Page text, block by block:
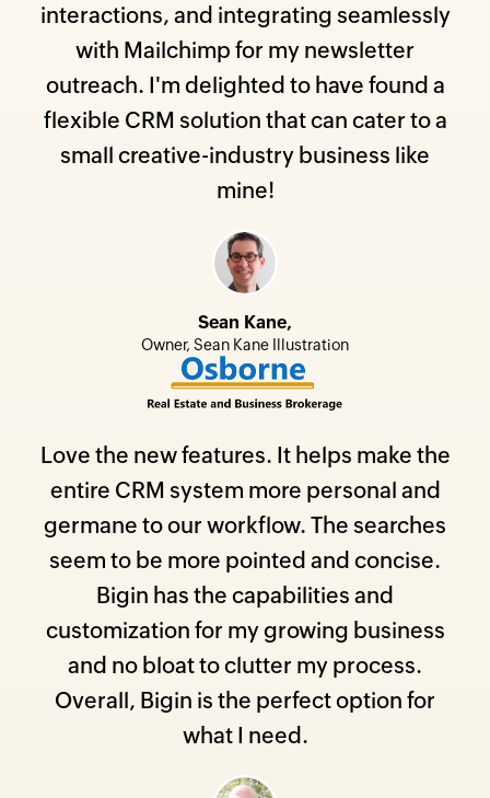
interactions, and integrating seamlessly
with Mailchimp for my newsletter
outreach. I'm delighted to have found a
flexible CRM solution that can cater to a
small creative-industry business like
mine!
Sean Kane,
Owner, Sean Kane Illustration
Love the new features. It helps make the
entire CRM system more personal and
germane to our workflow. The searches
seem to be more pointed and concise.
Bigin has the capabilities and
customization for my growing business
and no bloat to clutter my process.
Overall, Bigin is the perfect option for
what I need.